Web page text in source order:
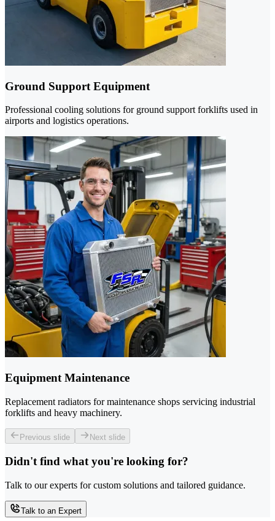
Ground Support Equipment
Professional cooling solutions for ground support forklifts used in
airports and logistics operations.
Equipment Maintenance
Replacement radiators for maintenance shops servicing industrial
forklifts and heavy machinery.
Previous slide Next slide
Didn't find what you're looking for?
Talk to our experts for custom solutions and tailored guidance.
Talk to an Expert